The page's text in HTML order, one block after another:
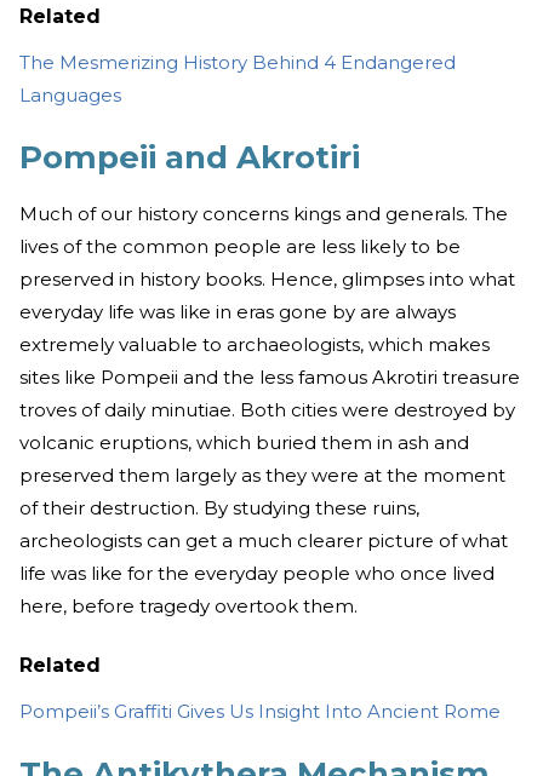
Related
The Mesmerizing History Behind 4 Endangered
Languages
Pompeii and Akrotiri
Much of our history concerns kings and generals. The
lives of the common people are less likely to be
preserved in history books. Hence, glimpses into what
everyday life was like in eras gone by are always
extremely valuable to archaeologists, which makes
sites like Pompeii and the less famous Akrotiri treasure
troves of daily minutiae. Both cities were destroyed by
volcanic eruptions, which buried them in ash and
preserved them largely as they were at the moment
of their destruction. By studying these ruins,
archeologists can get a much clearer picture of what
life was like for the everyday people who once lived
here, before tragedy overtook them.
Related
Pompeii’s Graffiti Gives Us Insight Into Ancient Rome